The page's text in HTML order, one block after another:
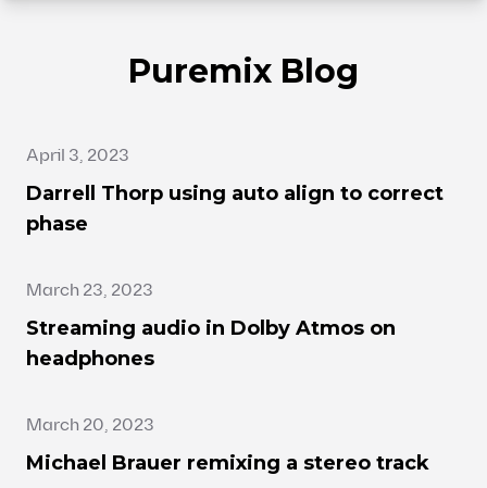
Puremix Blog
April 3, 2023
Darrell Thorp using auto align to correct
phase
March 23, 2023
Streaming audio in Dolby Atmos on
headphones
March 20, 2023
Michael Brauer remixing a stereo track